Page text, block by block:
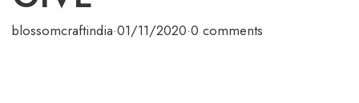
blossomcraftindia·01/11/2020·0 comments